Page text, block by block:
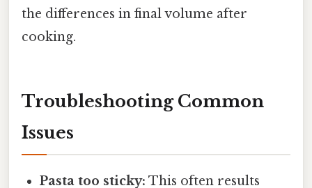
the differences in final volume after
cooking.
Troubleshooting Common
Issues
Pasta too sticky: This often results